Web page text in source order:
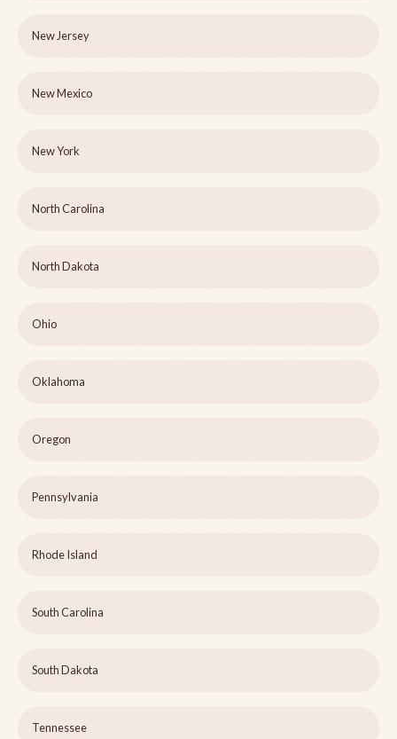
New Jersey
New Mexico
New York
North Carolina
North Dakota
Ohio
Oklahoma
Oregon
Pennsylvania
Rhode Island
South Carolina
South Dakota
Tennessee